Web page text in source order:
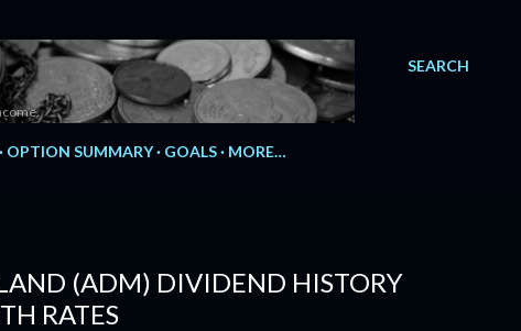
SEARCH
OPTION SUMMARY GOALS MORE…
(ADM) DIVIDEND HISTORY
RATES